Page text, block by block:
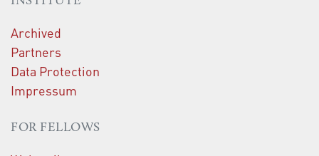
Archived
Partners
Data Protection
Impressum
FOR FELLOWS